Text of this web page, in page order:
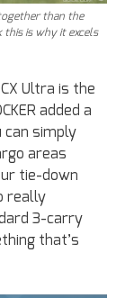
than the
this is why it excels
Ultra is the
added a
can simply
areas
tie-down
really
3-carry
that’s